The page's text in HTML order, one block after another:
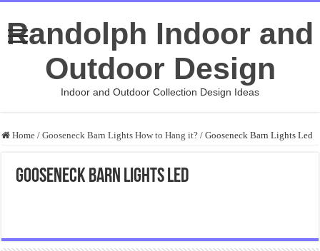
Randolph Indoor and
Outdoor Design
Indoor and Outdoor Collection Design Ideas
Home / Gooseneck Barn Lights How to Hang it? / Gooseneck Barn Lights Led
Gooseneck Barn Lights Led